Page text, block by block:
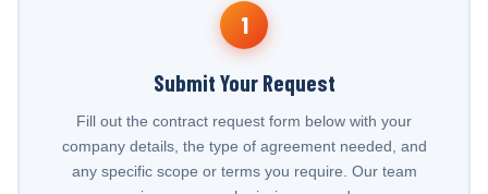
1
Submit Your Request
Fill out the contract request form below with your
company details, the type of agreement needed, and
any specific scope or terms you require. Our team